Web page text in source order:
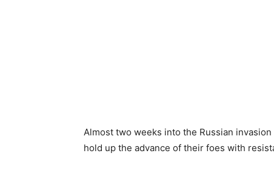
Almost two weeks into the Russian
hold up the advance of their foes with